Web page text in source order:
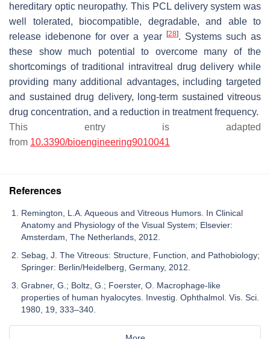
hereditary optic neuropathy. This PCL delivery system was
well tolerated, biocompatible, degradable, and able to
release idebenone for over a year
[28]. Systems such as
these show much potential to overcome many of the
shortcomings of traditional intravitreal drug delivery while
providing many additional advantages, including targeted
and sustained drug delivery, long-term sustained vitreous
drug concentration, and a reduction in treatment frequency.
This entry is adapted
from 10.3390/bioengineering9010041
References
Remington, L.A. Aqueous and Vitreous Humors. In Clinical
Anatomy and Physiology of the Visual System; Elsevier:
Amsterdam, The Netherlands, 2012.
Sebag, J. The Vitreous: Structure, Function, and Pathobiology;
Springer: Berlin/Heidelberg, Germany, 2012.
Grabner, G.; Boltz, G.; Foerster, O. Macrophage-like
properties of human hyalocytes. Investig. Ophthalmol. Vis. Sci.
1980, 19, 333–340.